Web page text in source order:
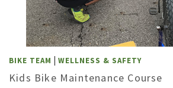
BIKE TEAM | WELLNESS & SAFETY
Kids Bike Maintenance Course